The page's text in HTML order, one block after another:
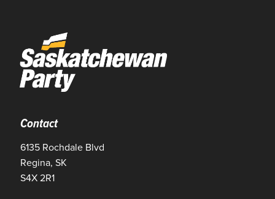
Contact
6135 Rochdale Blvd
Regina, SK
S4X 2R1